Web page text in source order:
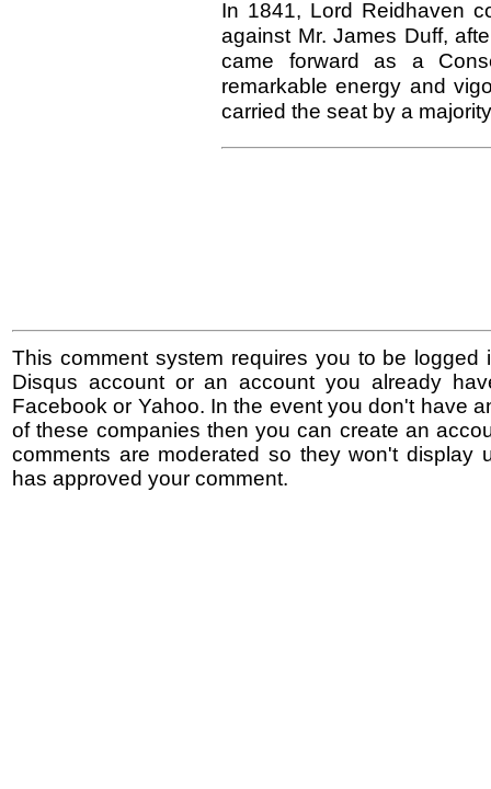
In 1841, Lord Reidhaven
against Mr. James Duff,
came forward as a
remarkable energy and
carried the seat by a
This comment system requires you to be logged
Disqus account or an account you already
Facebook or Yahoo. In the event you don't have
of these companies then you can create an
comments are moderated so they won't display
has approved your comment.